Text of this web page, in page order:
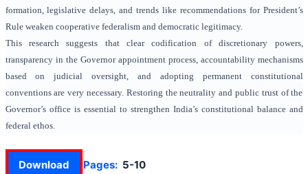
formation, legislative delays, and trends like recommendations for President’s
Rule weaken cooperative federalism and democratic legitimacy.
This research suggests that clear codification of discretionary powers,
transparency in the Governor appointment process, accountability mechanisms
based on judicial oversight, and adopting permanent constitutional
conventions are very necessary. Restoring the neutrality and public trust of the
Governor’s office is essential to strengthen India’s constitutional balance and
federal ethos.
Download Pages: 5-10